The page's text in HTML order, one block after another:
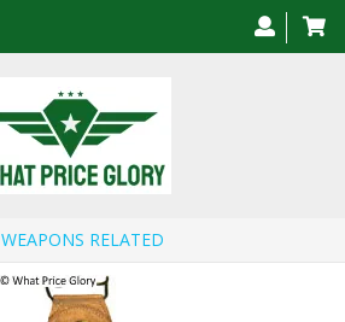
WEAPONS RELATED